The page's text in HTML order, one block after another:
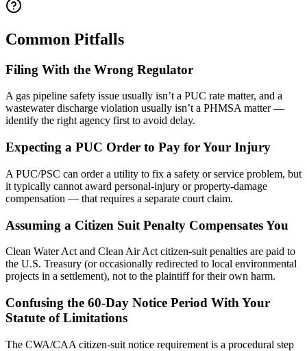
Common Pitfalls
Filing With the Wrong Regulator
A gas pipeline safety issue usually isn’t a PUC rate matter, and a
wastewater discharge violation usually isn’t a PHMSA matter —
identify the right agency first to avoid delay.
Expecting a PUC Order to Pay for Your Injury
A PUC/PSC can order a utility to fix a safety or service problem, but
it typically cannot award personal-injury or property-damage
compensation — that requires a separate court claim.
Assuming a Citizen Suit Penalty Compensates You
Clean Water Act and Clean Air Act citizen-suit penalties are paid to
the U.S. Treasury (or occasionally redirected to local environmental
projects in a settlement), not to the plaintiff for their own harm.
Confusing the 60-Day Notice Period With Your
Statute of Limitations
The CWA/CAA citizen-suit notice requirement is a procedural step